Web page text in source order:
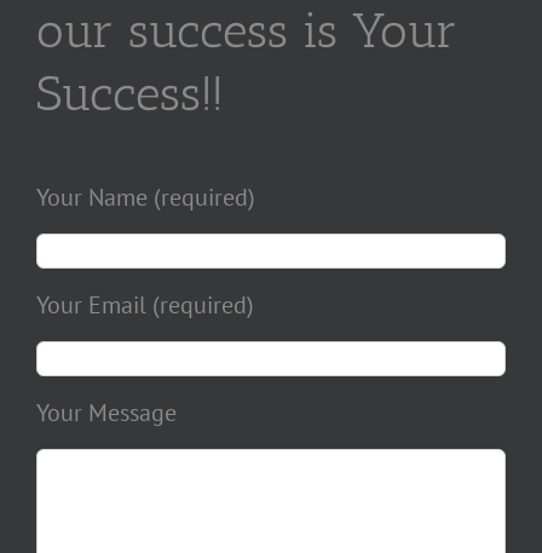
our success is Your
Success!!
Your Name (required)
Your Email (required)
Your Message